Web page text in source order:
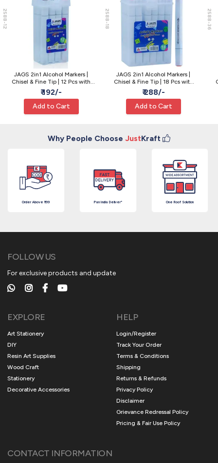
2588-12
JAGS 2in1 Alcohol Markers |
Chisel & Fine Tip | 12 Pcs with
Box - Sketching
₹ 192/-
Add to Cart
2588-18
JAGS 2in1 Alcohol Markers |
Chisel & Fine Tip | 18 Pcs with
Box - Sketching
₹ 288/-
Add to Cart
2588-36
Why People Choose JustKraft
Order Above ₹199 Pan India Deliver* One Roof Solution
FOLLOW US
For exclusive products and update
EXPLORE
Art Stationery
DIY
Resin Art Supplies
Wood Craft
Stationery
Decorative Accessories
HELP
Login/Register
Track Your Order
Terms & Conditions
Shipping
Returns & Refunds
Privacy Policy
Disclaimer
Grievance Redressal Policy
Pricing & Fair Use Policy
CONTACT INFORMATION